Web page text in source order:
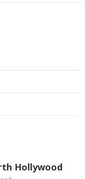
Hollywood